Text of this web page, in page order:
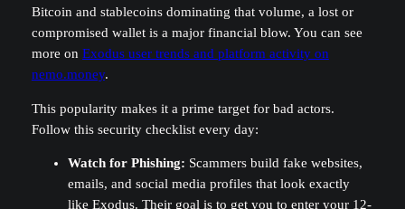
Bitcoin and stablecoins dominating that volume, a lost or
compromised wallet is a major financial blow. You can see
more on Exodus user trends and platform activity on
nemo.money.
This popularity makes it a prime target for bad actors.
Follow this security checklist every day:
Watch for Phishing: Scammers build fake websites,
emails, and social media profiles that look exactly
like Exodus. Their goal is to get you to enter your 12-